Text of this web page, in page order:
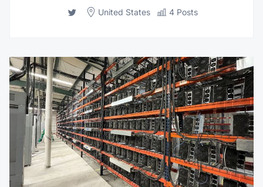
TwitterUnited States 4 Posts